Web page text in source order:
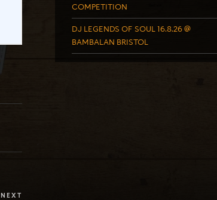
NEXT
COMPETITION
DJ LEGENDS OF SOUL 16.8.26 @
BAMBALAN BRISTOL